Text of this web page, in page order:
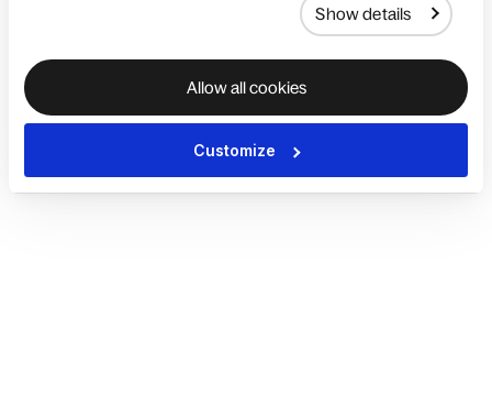
Show details
Allow all cookies
Customize